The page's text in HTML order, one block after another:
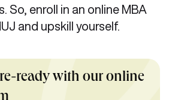
So, enroll in an online MBA
and upskill yourself.
ready with our online